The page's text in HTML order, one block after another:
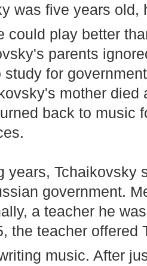
was five years old,
could play better
parents
for
mother died
back to music
years, Tchaikovsky
government.
a teacher he
the teacher offered
music. After